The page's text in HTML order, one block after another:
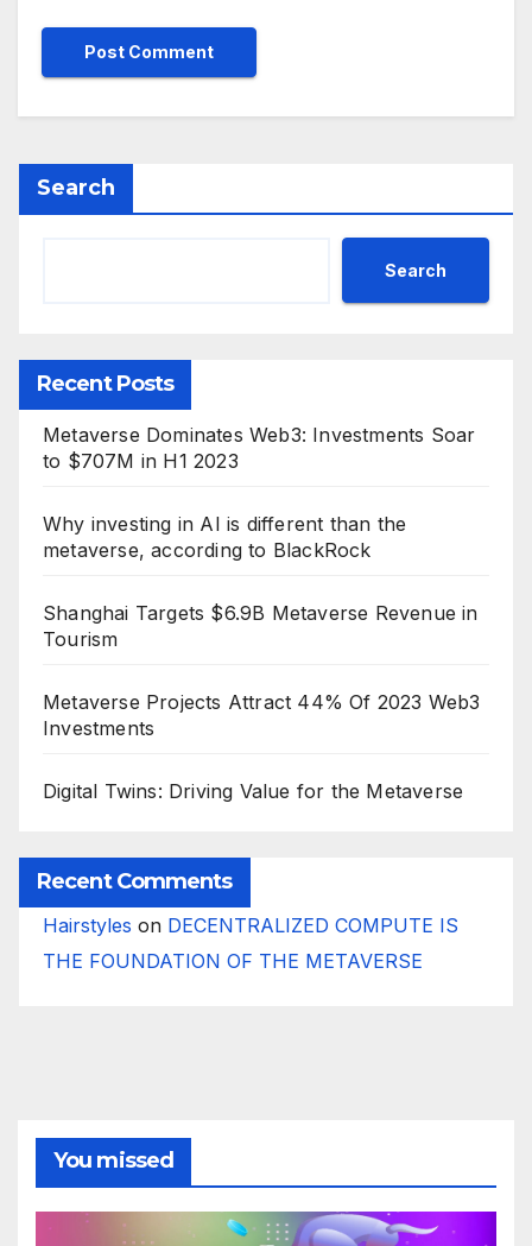
Search
Search
Recent Posts
Metaverse Dominates Web3: Investments Soar
to $707M in H1 2023
Why investing in AI is different than the
metaverse, according to BlackRock
Shanghai Targets $6.9B Metaverse Revenue in
Tourism
Metaverse Projects Attract 44% Of 2023 Web3
Investments
Digital Twins: Driving Value for the Metaverse
Recent Comments
Hairstyles on DECENTRALIZED COMPUTE IS
THE FOUNDATION OF THE METAVERSE
You missed